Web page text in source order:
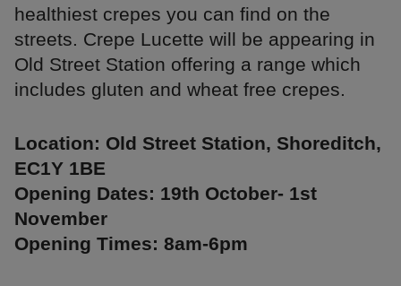
healthiest crepes you can find on the
streets. Crepe Lucette will be appearing in
Old Street Station offering a range which
includes gluten and wheat free crepes.
Location: Old Street Station, Shoreditch,
EC1Y 1BE
Opening Dates: 19th October- 1st
November
Opening Times: 8am-6pm